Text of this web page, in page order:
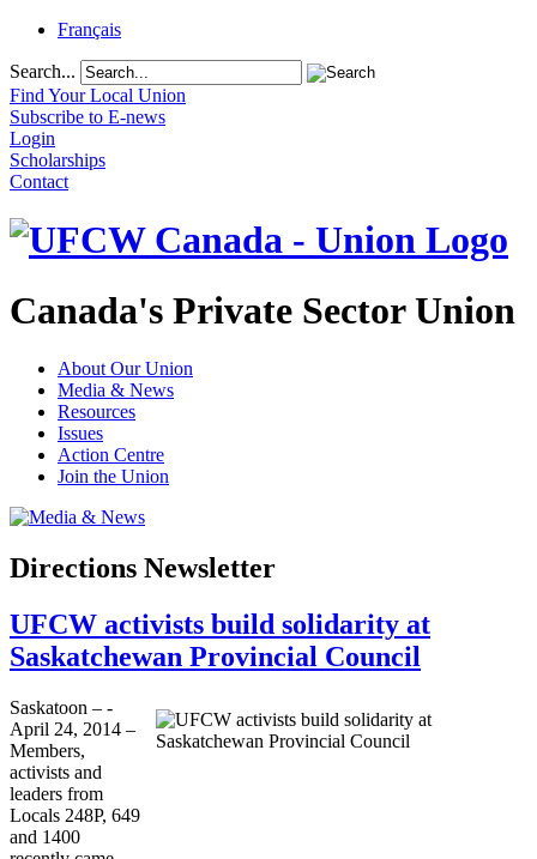
Français
Search...
Find Your Local Union
Subscribe to E-news
Login
Scholarships
Contact
Canada's Private Sector Union
About Our Union
Media & News
Resources
Issues
Action Centre
Join the Union
Directions Newsletter
UFCW activists build solidarity at
Saskatchewan Provincial Council
Saskatoon – ­­
April 24, 2014 –
Members,
activists and
leaders from
Locals 248P, 649
and 1400